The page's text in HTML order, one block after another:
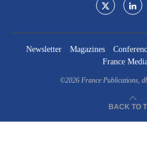
Newsletter Magazines
France
©2026 France Publications,
BACK TO